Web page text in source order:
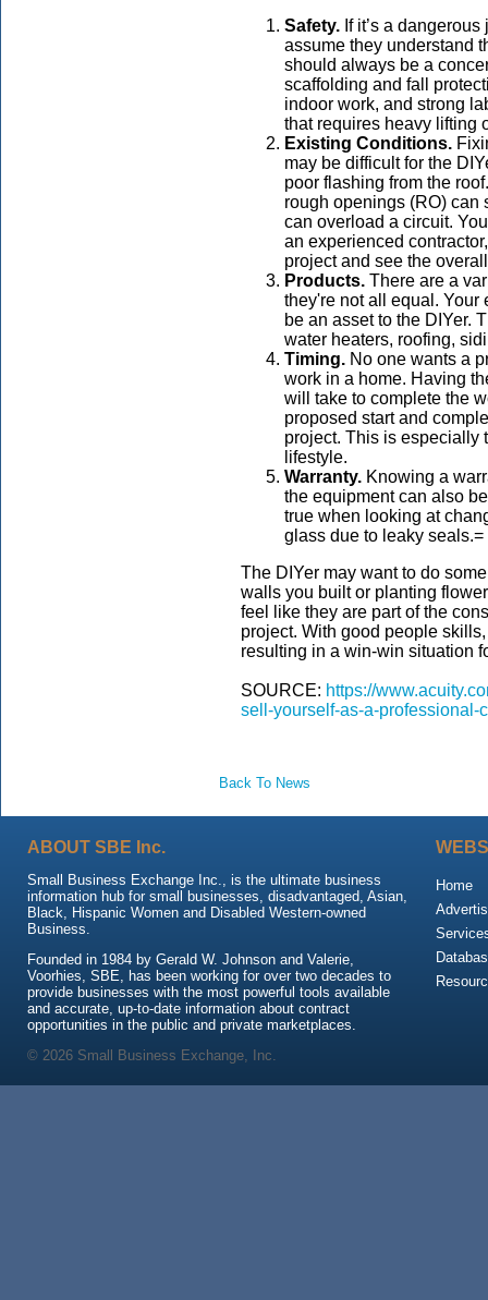
Safety. If it’s a
assume they understand
should always be a
scaffolding and fall
indoor work, and strong
that requires heavy lifting
Existing Conditions.
may be difficult for the
poor flashing from the
rough openings (RO) can
can overload a circuit.
an experienced
project and see the
Products. There are a
they're not all equal.
be an asset to the DIYer.
water heaters, roofing,
Timing. No one wants a
work in a home. Having
will take to complete the
proposed start and
project. This is especially
lifestyle.
Warranty. Knowing a
the equipment can also
true when looking at
glass due to leaky seals.=
The DIYer may want to do
walls you built or planting
feel like they are part of the
project. With good people
resulting in a win-win situation
SOURCE: https://
sell-yourself-as-a-professional-
Back To News
ABOUT SBE Inc.
Small Business Exchange Inc., is the ultimate business
information hub for small businesses, disadvantaged, Asian,
Black, Hispanic Women and Disabled Western-owned
Business.
Founded in 1984 by Gerald W. Johnson and Valerie,
Voorhies, SBE, has been working for over two decades to
provide businesses with the most powerful tools available
and accurate, up-to-date information about contract
opportunities in the public and private marketplaces.
Home
© 2026 Small Business Exchange, Inc.